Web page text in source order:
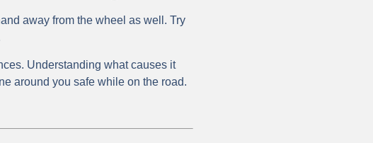
away from the wheel as well. Try
Understanding what causes it
around you safe while on the road.